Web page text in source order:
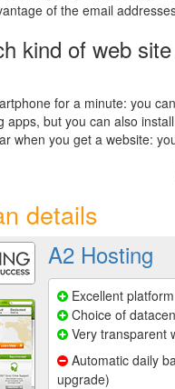
of the email
kind of web
for a minute: you
apps, but you can also
when you get a website:
details
A2 Hosting
Excellent
Choice of
Very transparent
Automatic daily
upgrade)